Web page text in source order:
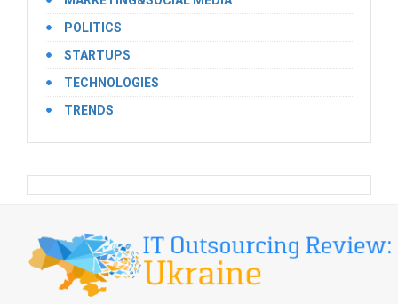
POLITICS
STARTUPS
TECHNOLOGIES
TRENDS